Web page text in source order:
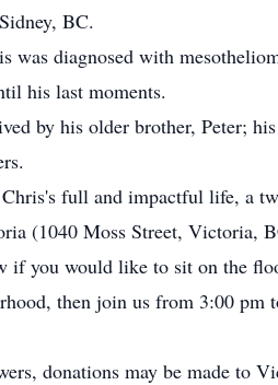
BC.
was diagnosed with
his last moments.
by his older brother, Peter;
full and impactful life, a
(1040 Moss Street, Victoria,
if you would like to sit on the
then join us from 3:00 pm
donations may be made to